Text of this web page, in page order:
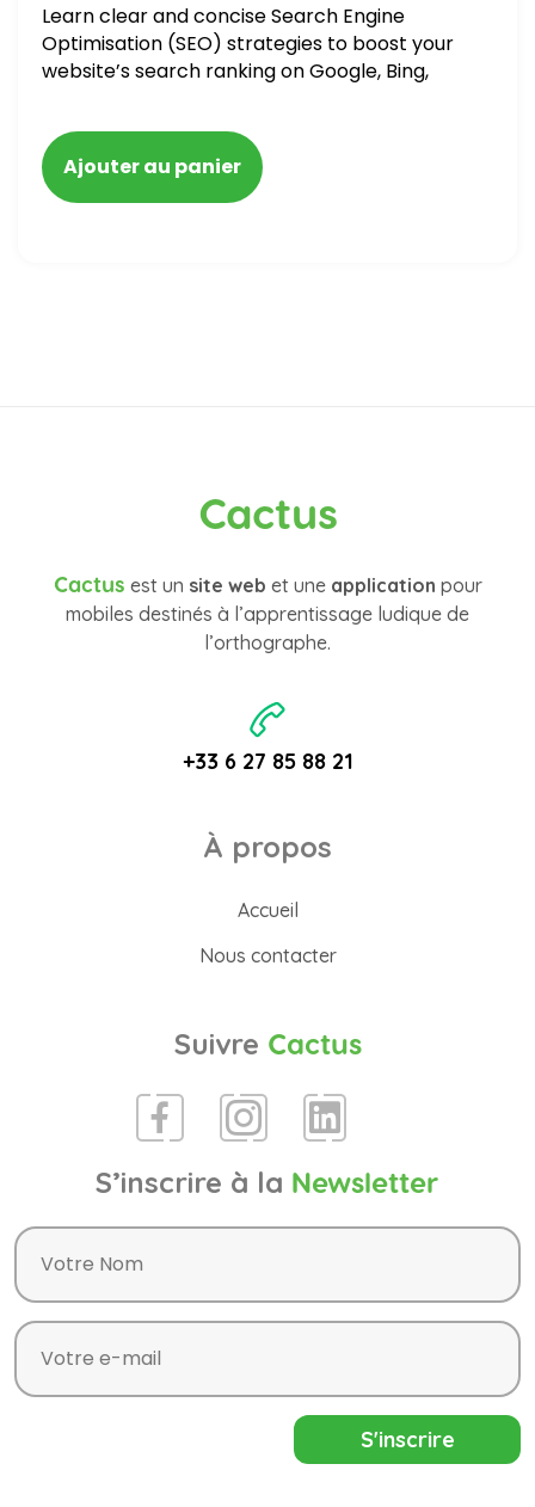
Learn clear and concise Search Engine
Optimisation (SEO) strategies to boost your
website’s search ranking on Google, Bing,
blacklisted and penalized
Ajouter au panier
Cactus
Cactus est un site web et une application pour
mobiles destinés à l’apprentissage ludique de
l’orthographe.
+33 6 27 85 88 21
À propos
Accueil
Nous contacter
Suivre Cactus
S’inscrire à la Newsletter